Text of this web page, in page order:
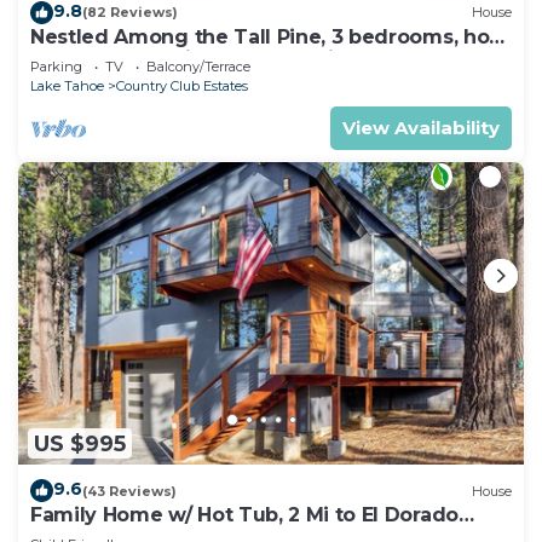
9.8(82 Reviews) House
Nestled Among the Tall Pine, 3 bedrooms, hot
tub, come play in the mountains.
Parking TV
Balcony/Terrace
Lake Tahoe
Country Club Estates
View Availability
US $995
9.6(43 Reviews) House
Family Home w/ Hot Tub, 2 Mi to El Dorado
Beach!